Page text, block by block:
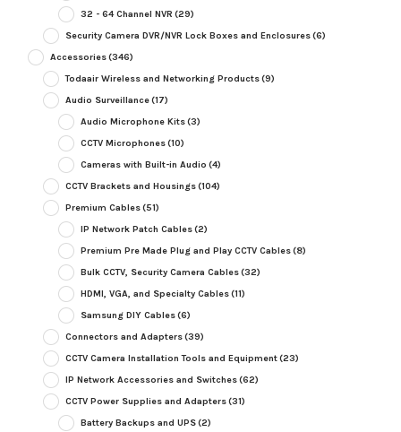
32 - 64 Channel NVR (29)
Security Camera DVR/NVR Lock Boxes and Enclosures(6)
Accessories(346)
Todaair Wireless and Networking Products(9)
Audio Surveillance(17)
Audio Microphone Kits(3)
CCTV Microphones(10)
Cameras with Built-in Audio (4)
CCTV Brackets and Housings(104)
Premium Cables(51)
IP Network Patch Cables(2)
Premium Pre Made Plug and Play CCTV Cables(8)
Bulk CCTV, Security Camera Cables(32)
HDMI, VGA, and Specialty Cables(11)
Samsung DIY Cables(6)
Connectors and Adapters(39)
CCTV Camera Installation Tools and Equipment(23)
IP Network Accessories and Switches(62)
CCTV Power Supplies and Adapters(31)
Battery Backups and UPS(2)